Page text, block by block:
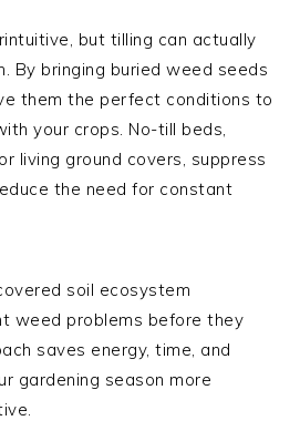
but tilling can actually
By bringing buried weed seeds
them the perfect conditions to
your crops. No-till beds,
living ground covers, suppress
the need for constant
soil ecosystem
weed problems before they
saves energy, time, and
gardening season more